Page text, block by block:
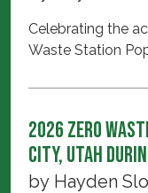
Celebrating the
Waste Station
2026 Zero
City, Utah
by Hayden